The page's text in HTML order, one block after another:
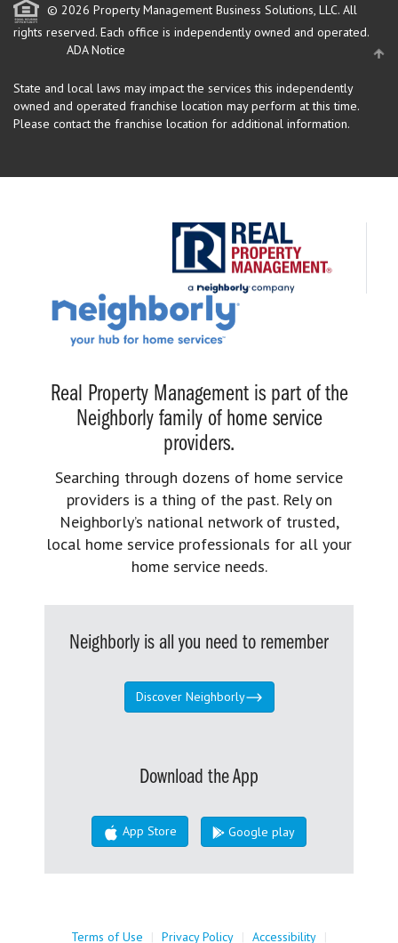
© 2026 Property Management Business Solutions, LLC. All
rights reserved. Each office is independently owned and operated.
ADA Notice
State and local laws may impact the services this independently
owned and operated franchise location may perform at this time.
Please contact the franchise location for additional information.
Real Property Management is part of the
Neighborly family of home service
providers.
Searching through dozens of home service
providers is a thing of the past. Rely on
Neighborly’s national network of trusted,
local home service professionals for all your
home service needs.
Neighborly is all you need to remember
Discover Neighborly
Download the App
App Store Google play
Terms of Use | Privacy Policy | Accessibility |